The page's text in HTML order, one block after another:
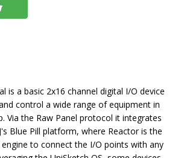
is a basic 2x16 channel digital I/O device
control a wide range of equipment in
Via the Raw Panel protocol it integrates
Blue Pill platform, where Reactor is the
to connect the I/O points with any